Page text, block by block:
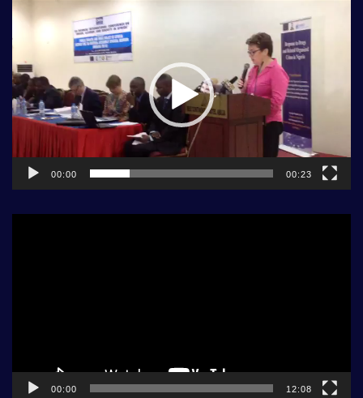
Video
Player
00:00 00:23
00:00 12:08